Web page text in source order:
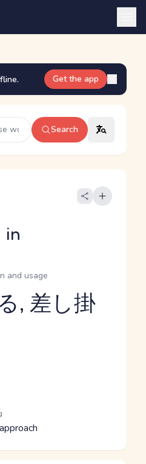
Get the app
Search
in
and usage
, 差し掛